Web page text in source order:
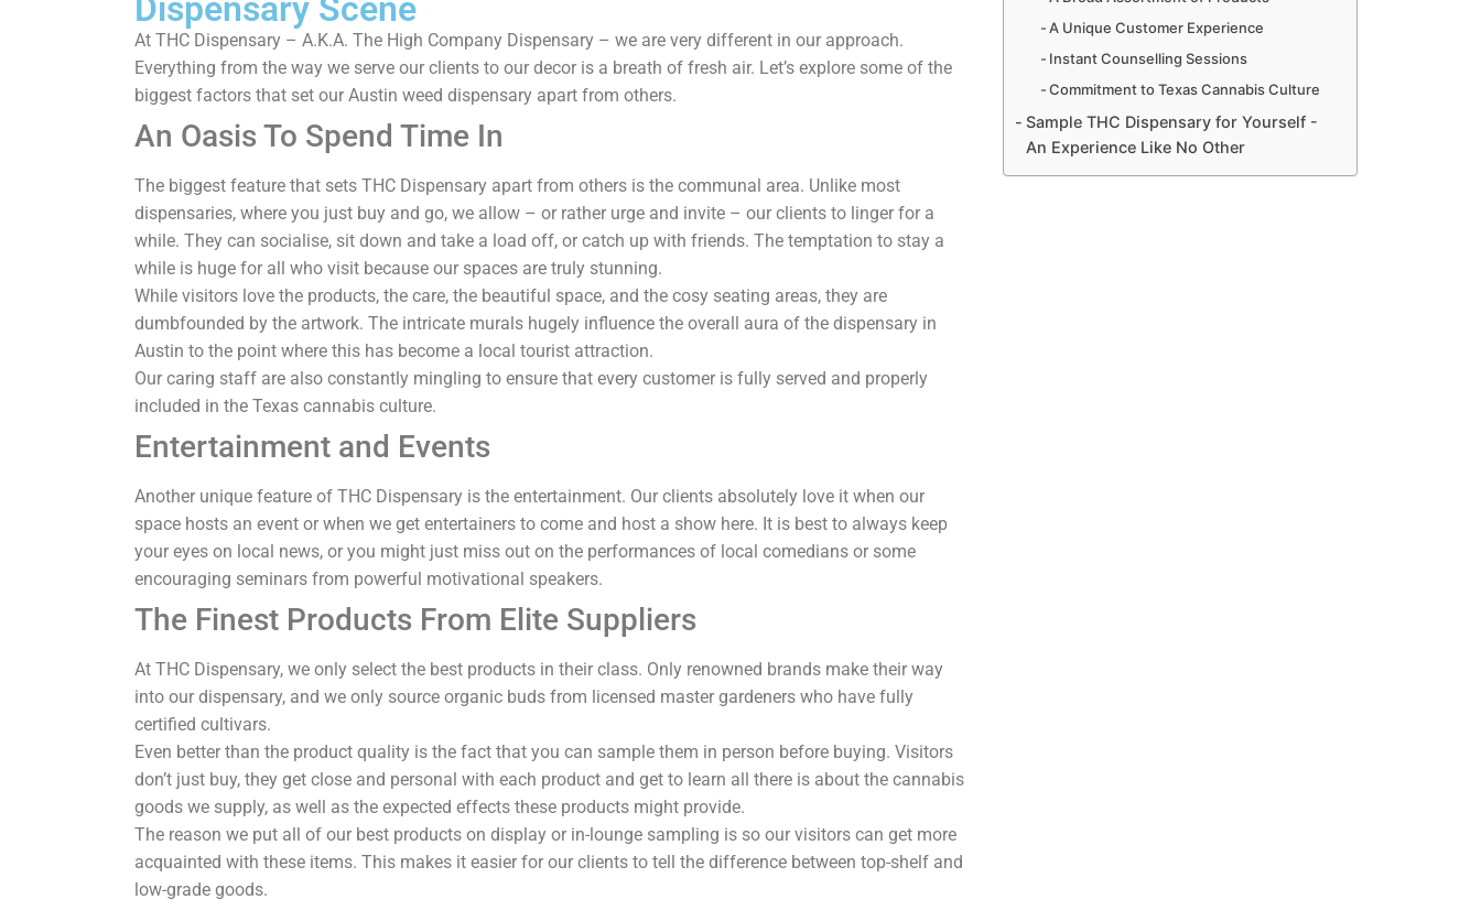
Dispensary Scene
At THC Dispensary – A.K.A. The High Company Dispensary – we are very different in our approach.
Everything from the way we serve our clients to our decor is a breath of fresh air. Let’s explore some of the
biggest factors that set our Austin weed dispensary apart from others.
An Oasis To Spend Time In
The biggest feature that sets THC Dispensary apart from others is the communal area. Unlike most
dispensaries, where you just buy and go, we allow – or rather urge and invite – our clients to linger for a
while. They can socialise, sit down and take a load off, or catch up with friends. The temptation to stay a
while is huge for all who visit because our spaces are truly stunning.
While visitors love the products, the care, the beautiful space, and the cosy seating areas, they are
dumbfounded by the artwork. The intricate murals hugely influence the overall aura of the dispensary in
Austin to the point where this has become a local tourist attraction.
Our caring staff are also constantly mingling to ensure that every customer is fully served and properly
included in the Texas cannabis culture.
Entertainment and Events
Another unique feature of THC Dispensary is the entertainment. Our clients absolutely love it when our
space hosts an event or when we get entertainers to come and host a show here. It is best to always keep
your eyes on local news, or you might just miss out on the performances of local comedians or some
encouraging seminars from powerful motivational speakers.
The Finest Products From Elite Suppliers
At THC Dispensary, we only select the best products in their class. Only renowned brands make their way
into our dispensary, and we only source organic buds from licensed master gardeners who have fully
certified cultivars.
Even better than the product quality is the fact that you can sample them in person before buying. Visitors
don’t just buy, they get close and personal with each product and get to learn all there is about the cannabis
goods we supply, as well as the expected effects these products might provide.
The reason we put all of our best products on display or in-lounge sampling is so our visitors can get more
acquainted with these items. This makes it easier for our clients to tell the difference between top-shelf and
low-grade goods.
A Unique Customer Experience
Instant Counselling Sessions
Commitment to Texas Cannabis Culture
Sample THC Dispensary for Yourself -
An Experience Like No Other